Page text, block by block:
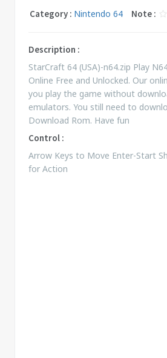
Category : Nintendo 64 Note :
Description :
StarCraft 64 (USA)-n64.zip Play
Online Free and Unlocked. Our
you play the game without
emulators. You still need to
Download Rom. Have fun
Control :
Arrow Keys to Move Enter-Start
for Action